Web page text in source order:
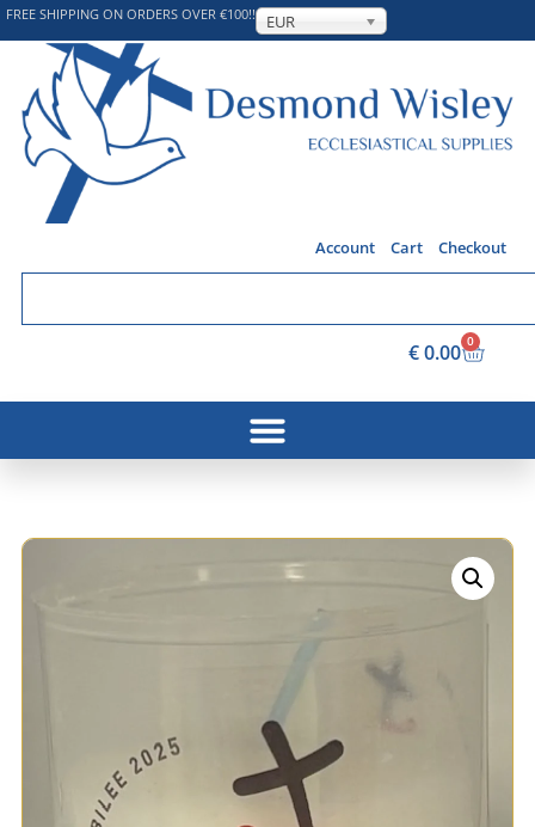
FREE SHIPPING ON ORDERS OVER €100!! EUR
Account Cart Checkout
€0.00 0